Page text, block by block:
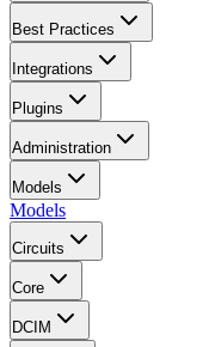
Best Practices
Integrations
Plugins
Administration
Models
Models
Circuits
Core
DCIM